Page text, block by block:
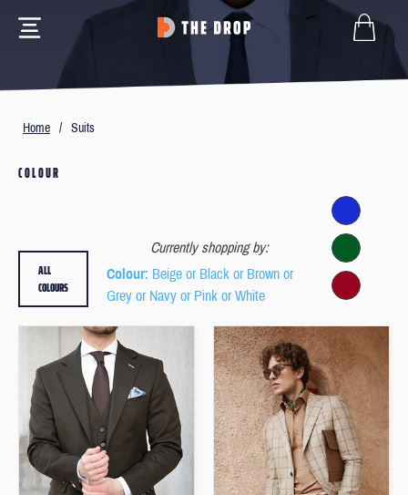
Home / Suits
COLOUR
Currently shopping by:
Colour: Beige or Black or Brown or
Grey or Navy or Pink or White
ALL
COLOURS